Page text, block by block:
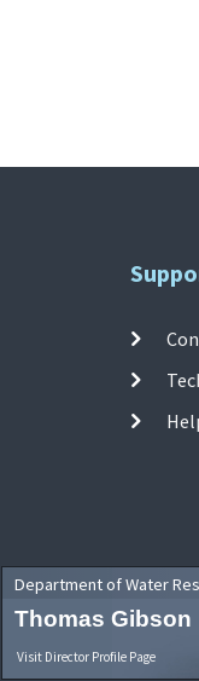
Department of Water
Thomas Gibson
Visit Director Profile Page